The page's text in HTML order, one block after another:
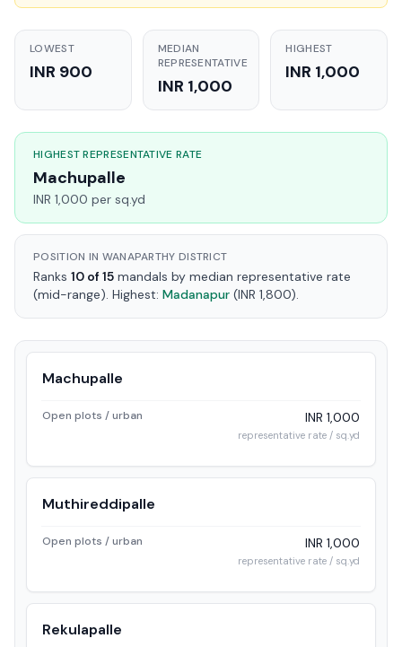
LOWEST
INR 900
MEDIAN
REPRESENTATIVE
INR 1,000
HIGHEST
INR 1,000
HIGHEST REPRESENTATIVE RATE
Machupalle
INR 1,000 per sq.yd
POSITION IN WANAPARTHY DISTRICT
Ranks 10 of 15 mandals by median representative rate
(mid-range). Highest: Madanapur (INR 1,800).
Machupalle
Open plots / urban INR 1,000
representative rate / sq.yd
Muthireddipalle
Open plots / urban INR 1,000
representative rate / sq.yd
Rekulapalle